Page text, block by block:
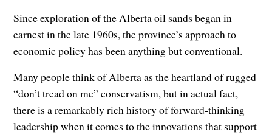
Since exploration of the Alberta oil sands began in
earnest in the late 1960s, the province’s approach to
economic policy has been anything but conventional.
Many people think of Alberta as the heartland of rugged
“don’t tread on me” conservatism, but in actual fact,
there is a remarkably rich history of forward-thinking
leadership when it comes to the innovations that support